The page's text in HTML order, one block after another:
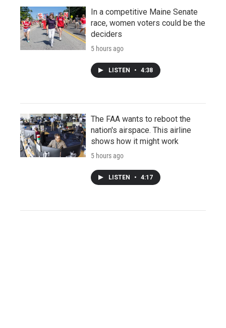
In a competitive Maine Senate
race, women voters could be the
deciders
5 hours ago
LISTEN • 4:38
The FAA wants to reboot the
nation's airspace. This airline
shows how it might work
5 hours ago
LISTEN • 4:17